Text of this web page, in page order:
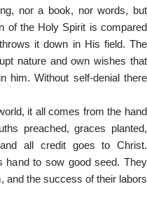
nor a book, nor words, but
of the Holy Spirit is compared
it down in His field. The
nature and own wishes that
him. Without self-denial there
it all comes from the hand
preached, graces planted,
all credit goes to Christ.
hand to sow good seed. They
and the success of their labors